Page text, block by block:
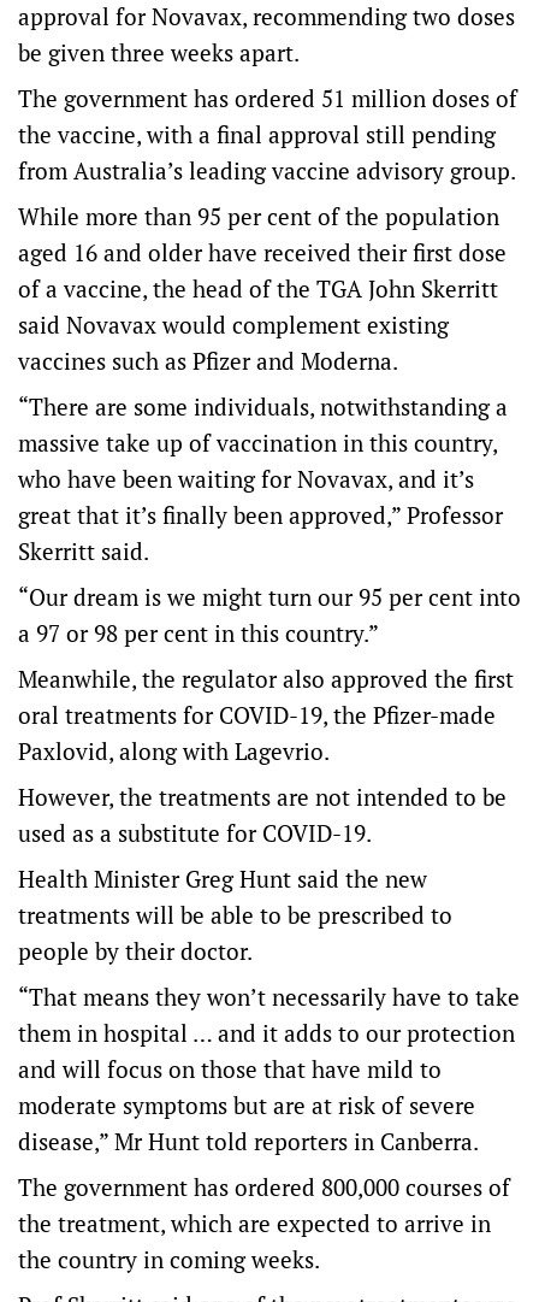
approval for Novavax, recommending two doses
be given three weeks apart.
The government has ordered 51 million doses of
the vaccine, with a final approval still pending
from Australia’s leading vaccine advisory group.
While more than 95 per cent of the population
aged 16 and older have received their first dose
of a vaccine, the head of the TGA John Skerritt
said Novavax would complement existing
vaccines such as Pfizer and Moderna.
“There are some individuals, notwithstanding a
massive take up of vaccination in this country,
who have been waiting for Novavax, and it’s
great that it’s finally been approved,” Professor
Skerritt said.
“Our dream is we might turn our 95 per cent into
a 97 or 98 per cent in this country.”
Meanwhile, the regulator also approved the first
oral treatments for COVID-19, the Pfizer-made
Paxlovid, along with Lagevrio.
However, the treatments are not intended to be
used as a substitute for COVID-19.
Health Minister Greg Hunt said the new
treatments will be able to be prescribed to
people by their doctor.
“That means they won’t necessarily have to take
them in hospital … and it adds to our protection
and will focus on those that have mild to
moderate symptoms but are at risk of severe
disease,” Mr Hunt told reporters in Canberra.
The government has ordered 800,000 courses of
the treatment, which are expected to arrive in
the country in coming weeks.